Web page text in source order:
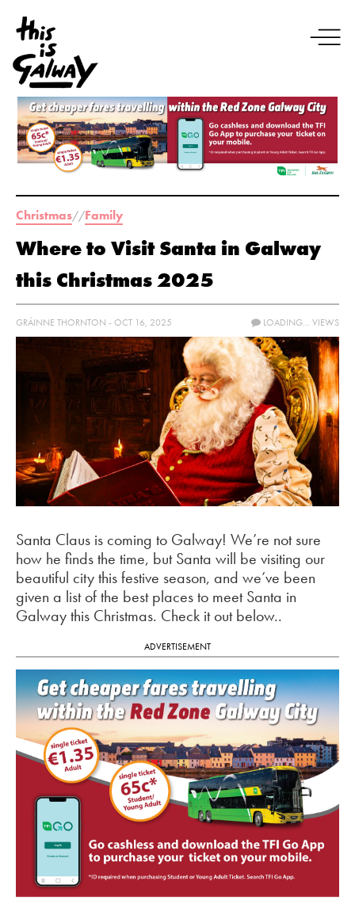
Christmas//Family
Where to Visit Santa in Galway
this Christmas 2025
GRÁINNE THORNTON - OCT 16, 2025 LOADING... VIEWS
Santa Claus is coming to Galway! We’re not sure
how he finds the time, but Santa will be visiting our
beautiful city this festive season, and we’ve been
given a list of the best places to meet Santa in
Galway this Christmas. Check it out below..
ADVERTISEMENT